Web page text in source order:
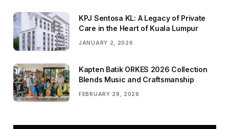
KPJ Sentosa KL: A Legacy of Private
Care in the Heart of Kuala Lumpur
JANUARY 2, 2026
Kapten Batik ORKES 2026 Collection
Blends Music and Craftsmanship
FEBRUARY 28, 2026